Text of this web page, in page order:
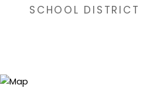
SCHOOL DISTRICT